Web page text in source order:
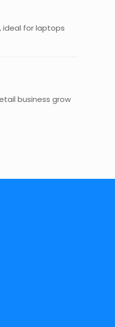
ideal for laptops
business grow